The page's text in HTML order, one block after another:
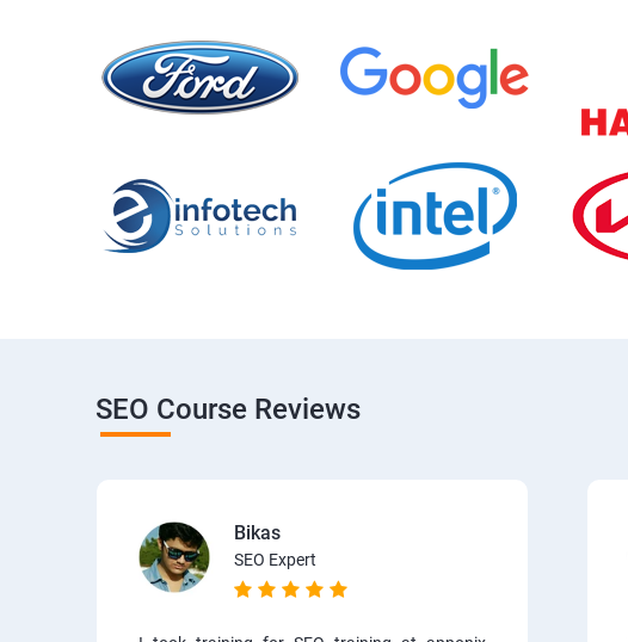
SEO Course Reviews
Bikas
SEO Expert